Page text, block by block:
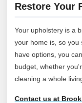
Restore Your
Your upholstery is a
your home is, so you
have options, you
budget, whether
cleaning a whole
Contact us at